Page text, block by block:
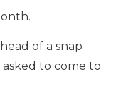
of a snap
to come to